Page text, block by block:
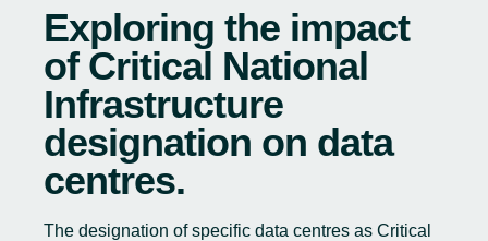
Exploring the impact
of Critical National
Infrastructure
designation on data
centres.
The designation of specific data centres as Critical